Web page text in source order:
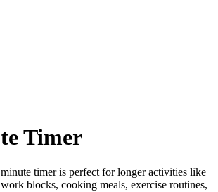
Timer
timer is perfect forlonger activities like
blocks, cooking meals, exercise routines,